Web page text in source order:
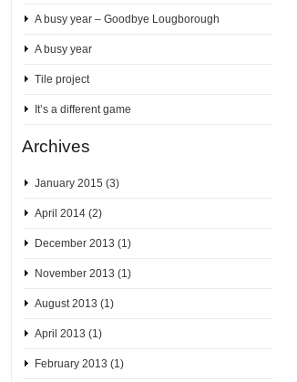
A busy year – Goodbye Lougborough
A busy year
Tile project
It’s a different game
Archives
January 2015 (3)
April 2014 (2)
December 2013 (1)
November 2013 (1)
August 2013 (1)
April 2013 (1)
February 2013 (1)